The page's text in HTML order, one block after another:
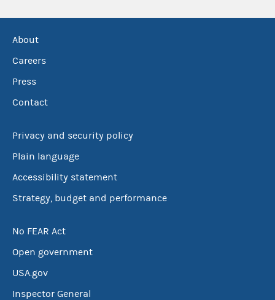
About
Careers
Press
Contact
Privacy and security policy
Plain language
Accessibility statement
Strategy, budget and performance
No FEAR Act
Open government
USA.gov
Inspector General